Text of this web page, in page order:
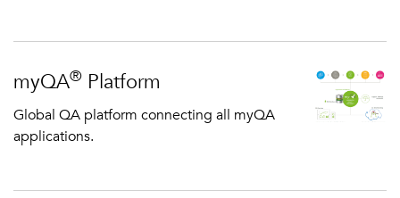
myQA® Platform
Global QA platform connecting all myQA
applications.